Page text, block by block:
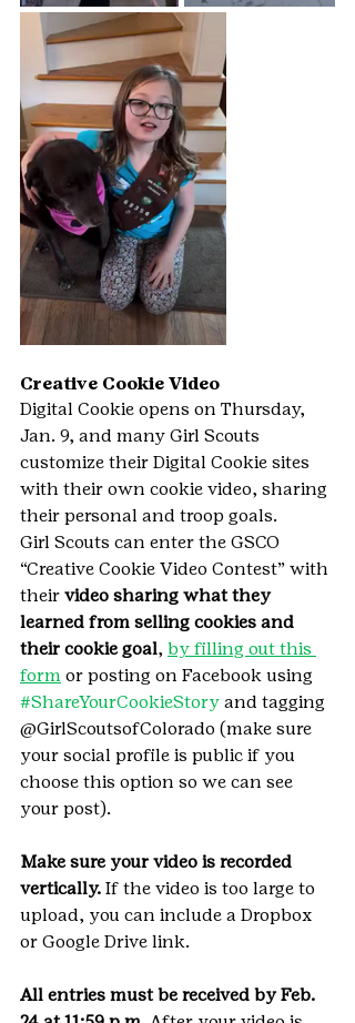
Creative Cookie Video
Digital Cookie opens on Thursday,
Jan. 9, and many Girl Scouts
customize their Digital Cookie sites
with their own cookie video, sharing
their personal and troop goals.
Girl Scouts can enter the GSCO
“Creative Cookie Video Contest” with
their video sharing what they
learned from selling cookies and
their cookie goal, by filling out this
form or posting on Facebook using
#ShareYourCookieStory and tagging
@GirlScoutsofColorado (make sure
your social profile is public if you
choose this option so we can see
your post).
Make sure your video is recorded
vertically. If the video is too large to
upload, you can include a Dropbox
or Google Drive link.
All entries must be received by Feb.